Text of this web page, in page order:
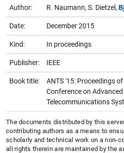
Author: R. Naumann, S. Dietzel,
Date: December 2015
Kind: In proceedings
Publisher: IEEE
Book title:
ANTS '15: Proceedings
Conference on
Telecommunications
The documents distributed by this
contributing authors as a means to
scholarly and technical work on a non-
all rights therein are maintained by the